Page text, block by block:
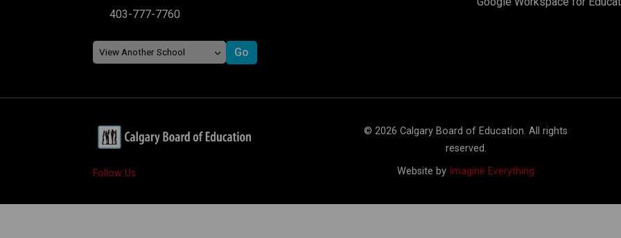
403-777-7760
Follow Us
© 2026 Calgary Board of Education. All rights
reserved.
Website by Imagine Everything